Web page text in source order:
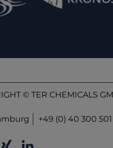
© TER CHEMICALS
+49 (0) 40 300